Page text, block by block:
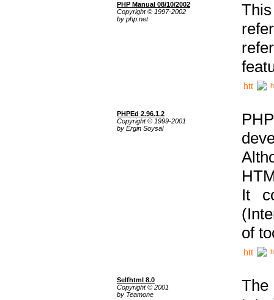
PHP Manual 08/10/2002
Copyright © 1997-2002
by php.net
PHPEd 2.96.1.2
Copyright © 1999-2001
by Ergin Soysal
It
of
Selfhtml 8.0
Copyright © 2001
by Teamone